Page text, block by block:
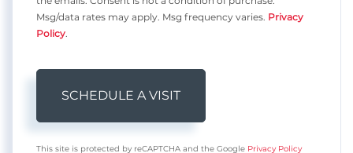
Msg/data rates may apply. Msg frequency varies. Privacy
Policy
This site is protected by reCAPTCHA and the Google Privacy Policy